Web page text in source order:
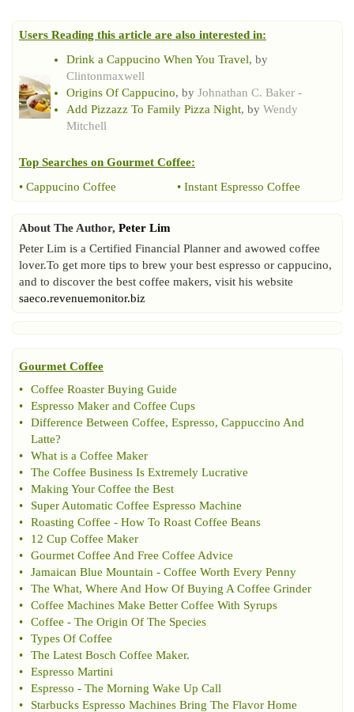
Users Reading this article are also interested in:
Drink a Cappucino When You Travel, by
Clintonmaxwell
Origins Of Cappucino, by Johnathan C. Baker -
Add Pizzazz To Family Pizza Night, by Wendy
Mitchell
Top Searches on Gourmet Coffee:
• Cappucino Coffee • Instant Espresso Coffee
About The Author, Peter Lim
Peter Lim is a Certified Financial Planner and awowed coffee
lover.To get more tips to brew your best espresso or cappucino,
and to discover the best coffee makers, visit his website
saeco.revenuemonitor.biz
Gourmet Coffee
•
Coffee Roaster Buying Guide
•
Espresso Maker and Coffee Cups
•
Difference Between Coffee, Espresso, Cappuccino And
Latte?
•
What is a Coffee Maker
•
The Coffee Business Is Extremely Lucrative
•
Making Your Coffee the Best
•
Super Automatic Coffee Espresso Machine
•
Roasting Coffee - How To Roast Coffee Beans
•
12 Cup Coffee Maker
•
Gourmet Coffee And Free Coffee Advice
•
Jamaican Blue Mountain - Coffee Worth Every Penny
•
The What, Where And How Of Buying A Coffee Grinder
•
Coffee Machines Make Better Coffee With Syrups
•
Coffee - The Origin Of The Species
•
Types Of Coffee
•
The Latest Bosch Coffee Maker.
•
Espresso Martini
•
Espresso - The Morning Wake Up Call
•
Starbucks Espresso Machines Bring The Flavor Home